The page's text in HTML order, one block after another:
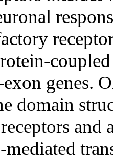
genes.
domain